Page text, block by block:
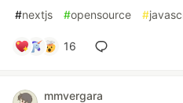
#nextjs #opensource #
16
mmvergara